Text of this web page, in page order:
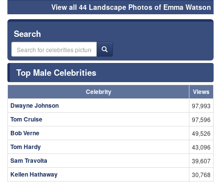
View all 44 Landscape Photos of Emma Watson
Search
Top Male Celebrities
Celebrity
Views
Dwayne Johnson
97,993
Tom Cruise 97,596
Bob Verne 49,526
Tom Hardy 43,096
Sam Travolta 39,607
Kellen Hathaway 30,768